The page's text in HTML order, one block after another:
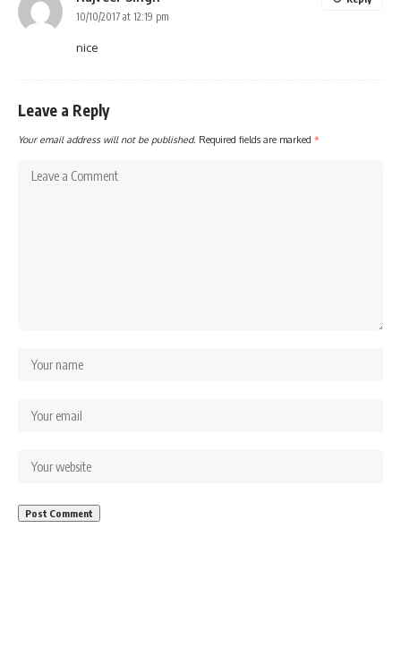
10/10/2017 at 12:19 pm
nice
Leave a Reply
Your email address will not be published. Required fields are marked *